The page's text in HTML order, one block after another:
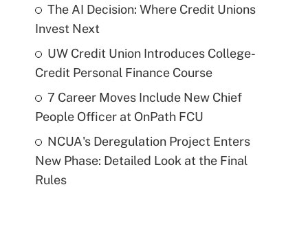
The AI Decision: Where Credit Unions
Invest Next
UW Credit Union Introduces College-
Credit Personal Finance Course
7 Career Moves Include New Chief
People Officer at OnPath FCU
NCUA's Deregulation Project Enters
New Phase: Detailed Look at the Final
Rules